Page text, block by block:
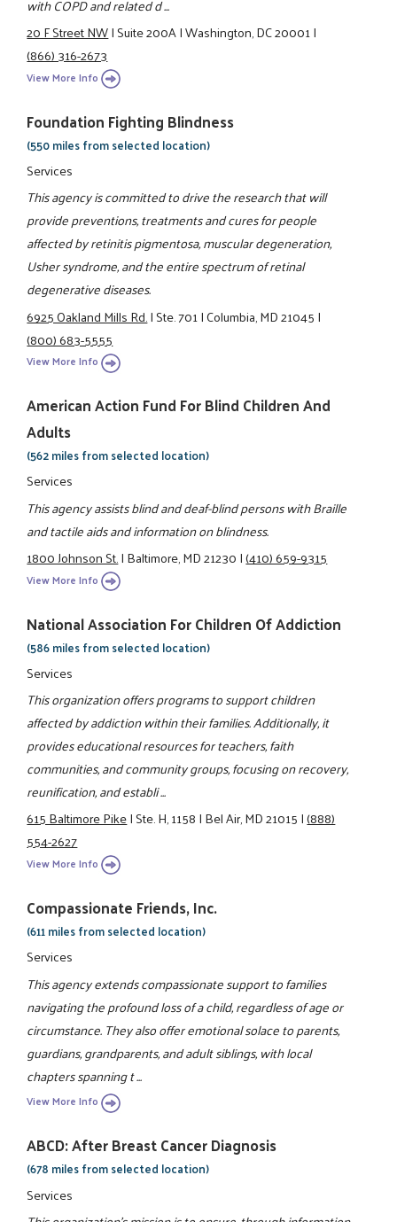
with COPD and related d ...
20 F Street NW|Suite 200A|Washington, DC 20001|
(866) 316-2673
View More Info
Foundation Fighting Blindness
(550 miles from selected location)
Services
This agency is committed to drive the research that will
provide preventions, treatments and cures for people
affected by retinitis pigmentosa, muscular degeneration,
Usher syndrome, and the entire spectrum of retinal
degenerative diseases.
6925 Oakland Mills Rd.|Ste. 701|Columbia, MD 21045|
(800) 683-5555
View More Info
American Action Fund For Blind Children And
Adults
(562 miles from selected location)
Services
This agency assists blind and deaf-blind persons with Braille
and tactile aids and information on blindness.
1800 Johnson St.|Baltimore, MD 21230|(410) 659-9315
View More Info
National Association For Children Of Addiction
(586 miles from selected location)
Services
This organization offers programs to support children
affected by addiction within their families. Additionally, it
provides educational resources for teachers, faith
communities, and community groups, focusing on recovery,
reunification, and establi ...
615 Baltimore Pike|Ste. H, 1158|Bel Air, MD 21015|(888)
554-2627
View More Info
Compassionate Friends, Inc.
(611 miles from selected location)
Services
This agency extends compassionate support to families
navigating the profound loss of a child, regardless of age or
circumstance. They also offer emotional solace to parents,
guardians, grandparents, and adult siblings, with local
chapters spanning t ...
View More Info
ABCD: After Breast Cancer Diagnosis
(678 miles from selected location)
Services